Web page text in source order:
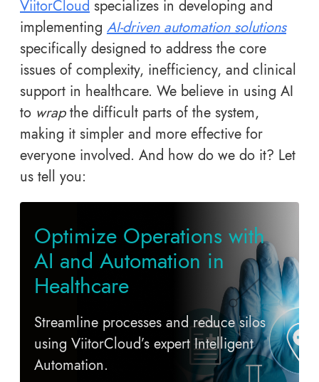
ViitorCloud specializes in developing and
implementing AI-driven automation solutions
specifically designed to address the core
issues of complexity, inefficiency, and clinical
support in healthcare. We believe in using AI
to wrapthe difficult parts of the system,
making it simpler and more effective for
everyone involved. And how do we do it? Let
us tell you:
Optimize Operations with
AI and Automation in
Healthcare
Streamline processes and reduce silos
using ViitorCloud’s expert Intelligent
Automation.